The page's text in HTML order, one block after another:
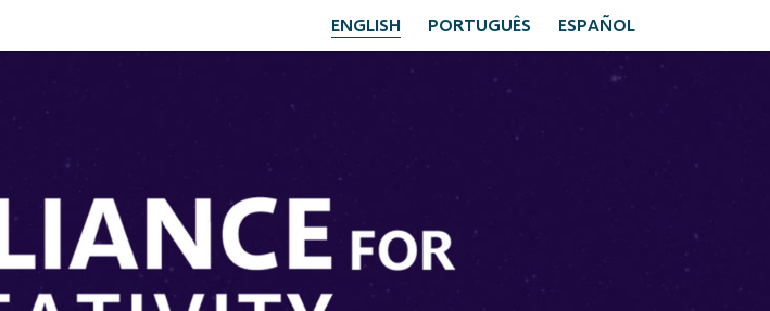
ENGLISH PORTUGUÊS ESPAÑOL